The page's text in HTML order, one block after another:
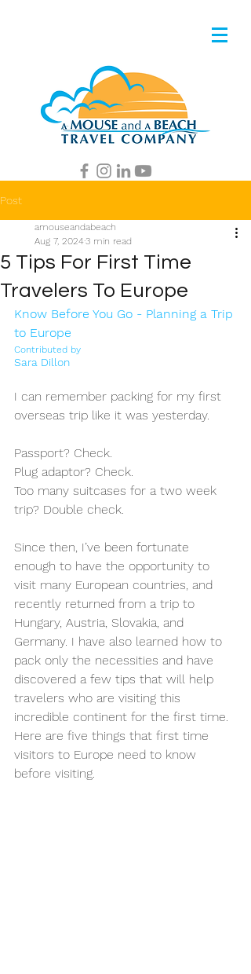
Post
5 Tips For First Time
Travelers To Europe
amouseandabeach
Aug 7, 20243 min read
Know Before You Go - Planning a Trip
to Europe
Contributed by
Sara Dillon
I can remember packing for my first
overseas trip like it was yesterday.
Passport? Check.
Plug adaptor? Check.
Too many suitcases for a two week
trip? Double check.
Since then, I’ve been fortunate
enough to have the opportunity to
visit many European countries, and
recently returned from a trip to
Hungary, Austria, Slovakia, and
Germany. I have also learned how to
pack only the necessities and have
discovered a few tips that will help
travelers who are visiting this
incredible continent for the first time.
Here are five things that first time
visitors to Europe need to know
before visiting.